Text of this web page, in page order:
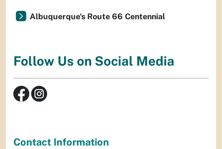
Albuquerque's Route 66 Centennial
Follow Us on Social Media
Contact Information